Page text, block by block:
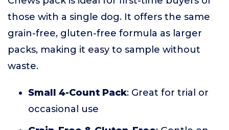
those with a single dog. It offers the same
grain-free, gluten-free formula as larger
packs, making it easy to sample without
waste.
Small 4-Count Pack: Great for trial or
occasional use